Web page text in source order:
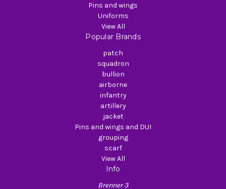
Pins and wings
Uniforms
View All
Popular Brands
patch
squadron
bullion
airborne
infantry
artillery
jacket
Pins and wings and DUI
grouping
scarf
View All
Info
Brenner 3